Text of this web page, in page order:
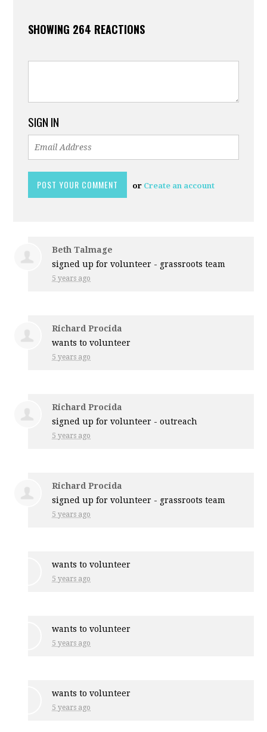
SHOWING 264 REACTIONS
SIGN IN
or Create an account
Beth Talmage
signed up forvolunteer - grassroots team
5 years ago
Richard Procida
wants to volunteer
5 years ago
Richard Procida
signed up forvolunteer - outreach
5 years ago
Richard Procida
signed up forvolunteer - grassroots team
5 years ago
wants to volunteer
5 years ago
wants to volunteer
5 years ago
wants to volunteer
5 years ago